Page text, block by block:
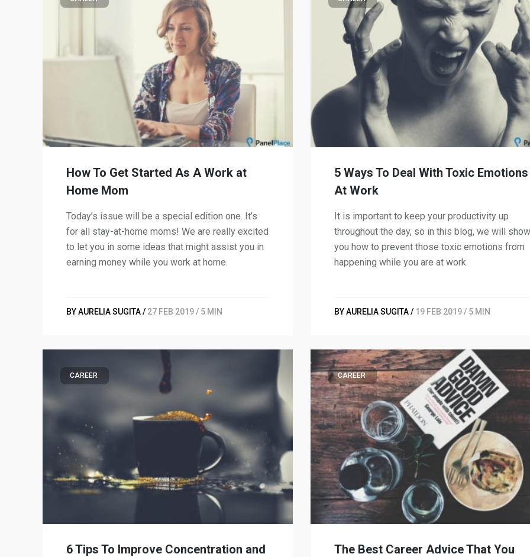
How To Get Started As A Work at
Home Mom
Today’s issue will be a special edition one. It’s
for all stay-at-home moms! We are really excited
to let you in some ideas that might assist you in
earning money while you work at home.
BY AURELIA SUGITA / 27 FEB 2019 / 5 MIN
5 Ways To Deal With Toxic Emotions
At Work
It is important to keep your productivity up
throughout the day, so in this blog, we will show
you how to prevent those toxic emotions from
happening while you are at work.
BY AURELIA SUGITA / 19 FEB 2019 / 5 MIN
CAREER
6 Tips To Improve Concentration and
CAREER
The Best Career Advice That You